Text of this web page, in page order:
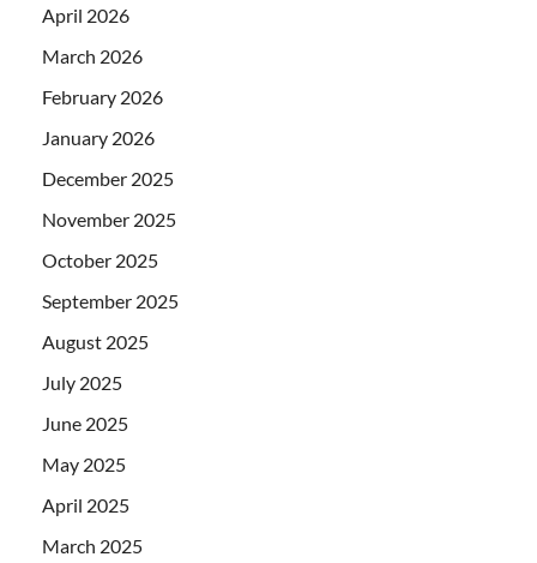
April 2026
March 2026
February 2026
January 2026
December 2025
November 2025
October 2025
September 2025
August 2025
July 2025
June 2025
May 2025
April 2025
March 2025